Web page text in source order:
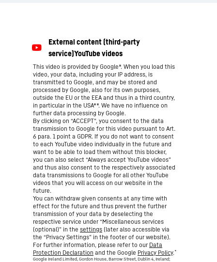
This video is provided by Google*. When you load this
video, your data, including your IP address, is
transmitted to Google, and may be stored and
processed by Google, also for its own purposes,
outside the EU or the EEA and thus in a third country,
in particular in the USA**. We have no influence on
further data processing by Google.
By clicking on “ACCEPT”, you consent to the data
transmission to Google for this video pursuant to Art.
6 para. 1 point a GDPR. If you do not want to consent
to each YouTube video individually in the future and
want to be able to load them without this blocker,
you can also select “Always accept YouTube videos”
and thus also consent to the respectively associated
data transmissions to Google for all other YouTube
videos that you will access on our website in the
future.
You can withdraw given consents at any time with
effect for the future and thus prevent the further
transmission of your data by deselecting the
respective service under “Miscellaneous services
(optional)” in the settings (later also accessible via
the “Privacy Settings” in the footer of our website).
For further information, please refer to our Data
Protection Declaration and the Google Privacy Policy.*
Google Ireland Limited, Gordon House, Barrow Street, Dublin 4, Ireland;